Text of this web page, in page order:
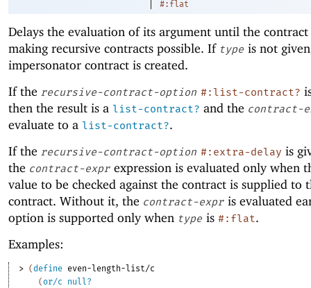
#:flat
Delays the evaluation of its argument until the contract
making recursive contracts possible. If type is not
impersonator contract is created.
If the recursive-contract-option #:list-contract?
then the result is a list-contract? and the contract-
evaluate to a list-contract?.
If the recursive-contract-option #:extra-delay is
the contract-expr expression is evaluated only when
value to be checked against the contract is supplied to
contract. Without it, the contract-expr is evaluated
option is supported only when type is #:flat.
Examples:
> (define even-length-list/c
(or/c
null?